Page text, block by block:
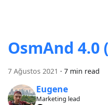
OsmAnd 4.0
7 Ağustos 2021 · 7 min read
Eugene
Marketing lead